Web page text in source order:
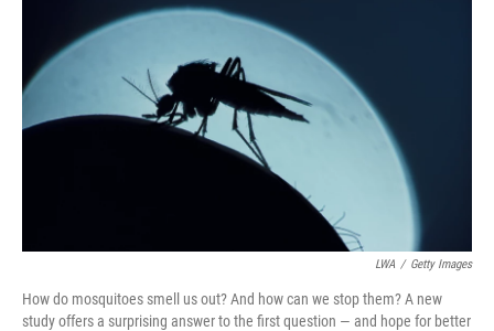
LWA / Getty Images
How do mosquitoes smell us out? And how can we stop them? A new
study offers a surprising answer to the first question — and hope for better